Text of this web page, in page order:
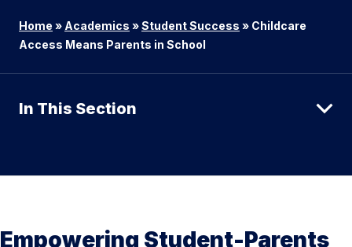
Home » Academics »Student Success » Childcare
Access Means Parents in School
In This Section
Empowering Student-Parents